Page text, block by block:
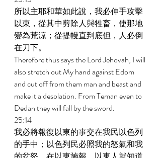
所以主耶和華如此說，我必伸手攻擊
以東，從其中剪除人與牲畜，使那地
變為荒涼；從提幔直到底但，人必倒
在刀下。
Therefore thus says the Lord Jehovah, I will
also stretch out My hand against Edom
and cut off from them man and beast and
make it a desolation. From Teman even to
Dedan they will fall by the sword.
25:14
我必將報復以東的事交在我民以色列
的手中；以色列民必照我的怒氣和我